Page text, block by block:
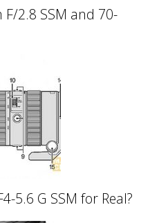
2.8 SSM and 70-
5.6 G SSM for Real?